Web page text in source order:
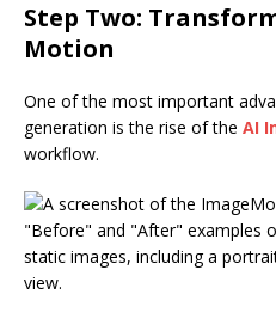
Step Two:
Motion
One of the most important
generation is the rise of the AI
workflow.